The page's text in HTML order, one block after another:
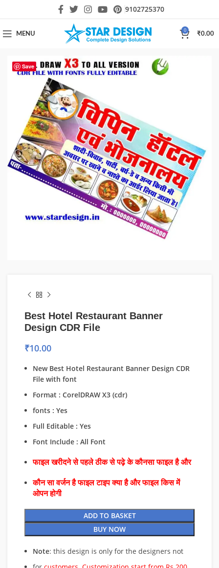
9102725370
MENU
0
₹0.00
Save
Best Hotel Restaurant Banner
Design CDR File
₹10.00
New Best Hotel Restaurant Banner Design CDR
File with font
Format : CorelDRAW X3 (cdr)
fonts : Yes
Full Editable : Yes
Font Include : All Font
फाइल खरीदने से पहले ठीक से पढ़े के कौनसा फाइल है और
कौन सा वर्जन है फाइल टाइप क्या है और फाइल किस में
ओपन होगी
ADD TO BASKET
BUY NOW
Note: this design is only for the designers not